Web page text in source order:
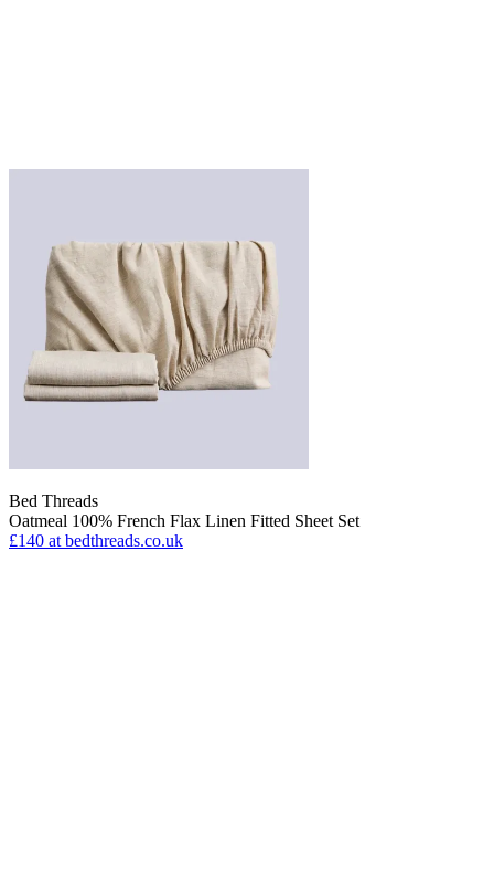
Bed Threads
Oatmeal 100% French Flax Linen Fitted Sheet Set
£140 at bedthreads.co.uk